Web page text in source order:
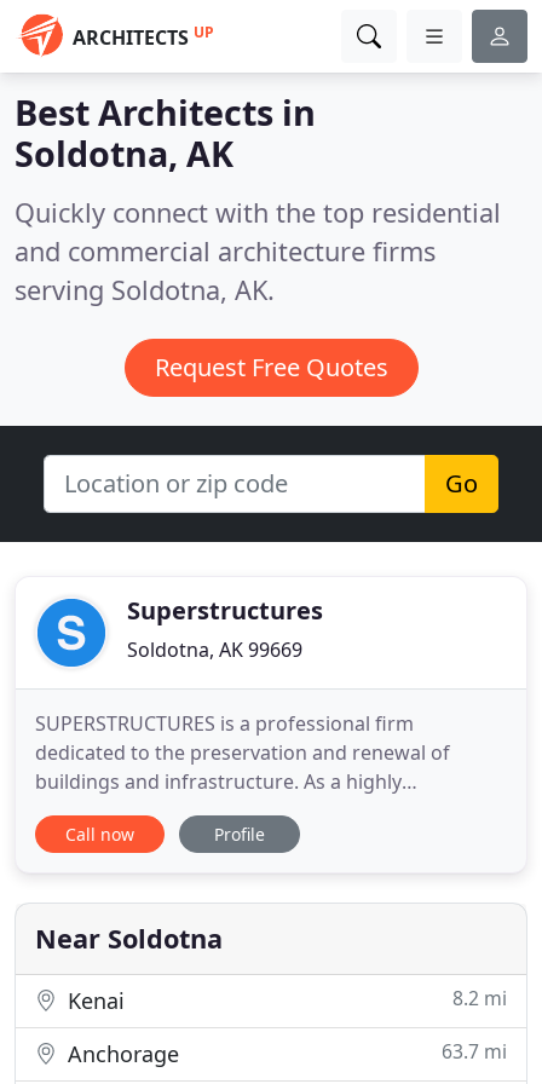
ARCHITECTS UP
Best Architects in
Soldotna, AK
Quickly connect with the top residential
and commercial architecture firms
serving Soldotna, AK.
Request Free Quotes
Go
Superstructures
Soldotna, AK 99669
SUPERSTRUCTURES is a professional firm
dedicated to the preservation and renewal of
buildings and infrastructure. As a highly
experienced team of restoration engineers and
architects, Qualified Exterior Wall Inspectors
and technology experts, we take pride in our
mission, the excellence of our staff
Call now Profile
Near Soldotna
Kenai 8.2 mi
Anchorage 63.7 mi